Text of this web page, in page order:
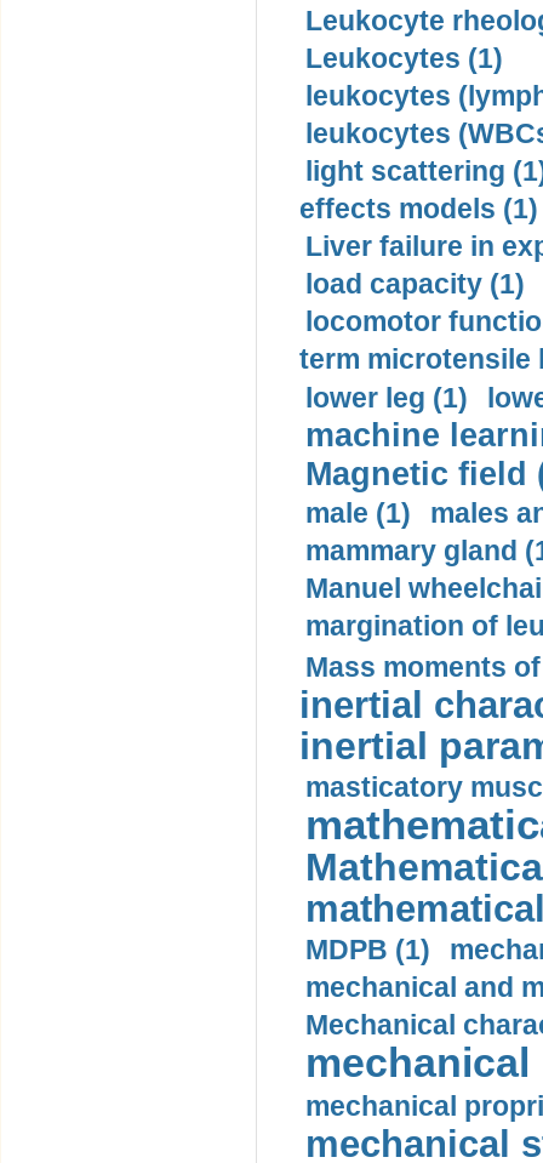
Leukocyte
Leukocytes (1)
leukocytes
leukocytes
light scattering
effects models (1)
Liver failure in
load capacity (1)
locomotor
term microtensile
lower leg (1)
machine
Magnetic field
male (1)
males
mammary gland
Manuel
margination of
Mass moments
inertial
inertial
masticatory
MDPB (1)
mechanical and
Mechanical
mechanical
mechanical
mechanical